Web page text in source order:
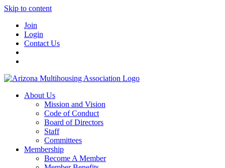
Skip to content
Join
Login
Contact Us
About Us
Mission and Vision
Code of Conduct
Board of Directors
Staff
Committees
Membership
Become A Member